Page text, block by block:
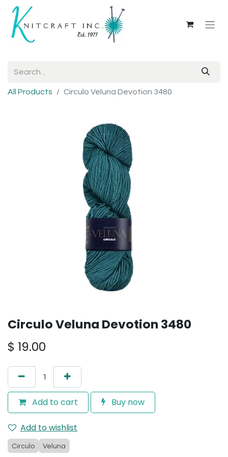
All Products Circulo Veluna Devotion 3480
Circulo Veluna Devotion 3480
$ 19.00
Add to cart Buy now
Add to wishlist
Circulo Veluna